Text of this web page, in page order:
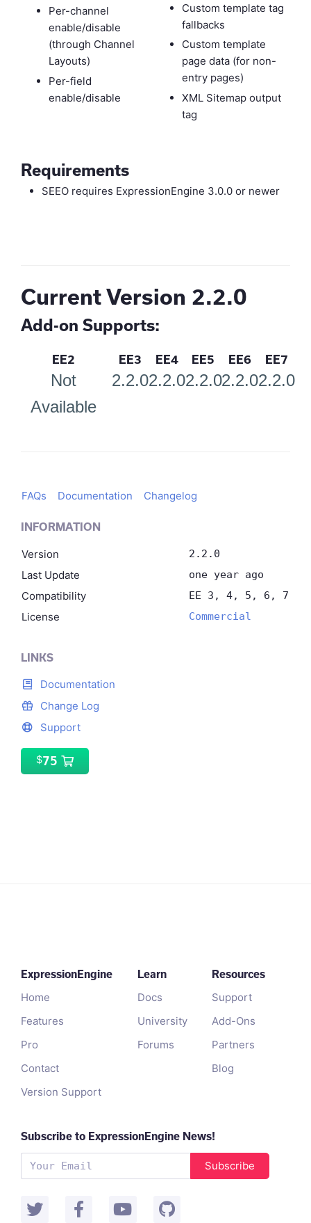
Per-channel
enable/disable
(through Channel
Layouts)
Per-field
enable/disable
Custom template tag
fallbacks
Custom template
page data (for non-
entry pages)
XML Sitemap output
tag
Requirements
SEEO requires ExpressionEngine 3.0.0 or newer
Current Version 2.2.0
Add-on Supports:
EE2
Not
Available
EE3
2.2.0
EE4
2.2.0
EE5
2.2.0
EE6
2.2.0
EE7
2.2.0
FAQs Documentation Changelog
INFORMATION
Version 2.2.0
Last Update one year ago
Compatibility EE 3, 4, 5, 6, 7
License Commercial
LINKS
Documentation
Change Log
Support
$75
ExpressionEngine
Home
Features
Pro
Contact
Version Support
Learn
Docs
University
Forums
Resources
Support
Add-Ons
Partners
Blog
Subscribe to ExpressionEngine News!
Subscribe